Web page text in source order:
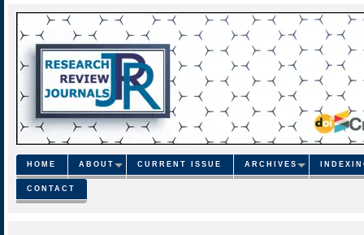
HOME ABOUT CURRENT ISSUE ARCHIVES
CONTACT